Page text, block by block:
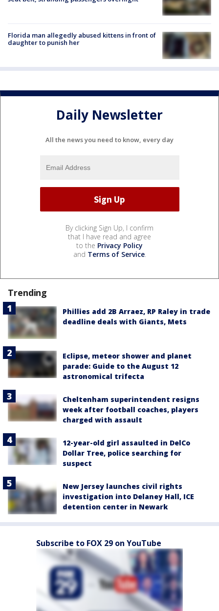
Florida man allegedly abused kittens in front of
daughter to punish her
Daily Newsletter
All the news you need to know, every day
By clicking Sign Up, I confirm
that I have read and agree
to the Privacy Policy
and Terms of Service.
Trending
Phillies add 2B Arraez, RP Raley in trade
deadline deals with Giants, Mets
Eclipse, meteor shower and planet
parade: Guide to the August 12
astronomical trifecta
Cheltenham superintendent resigns
week after football coaches, players
charged with assault
12-year-old girl assaulted in DelCo
Dollar Tree, police searching for
suspect
New Jersey launches civil rights
investigation into Delaney Hall, ICE
detention center in Newark
Subscribe to FOX 29 on YouTube